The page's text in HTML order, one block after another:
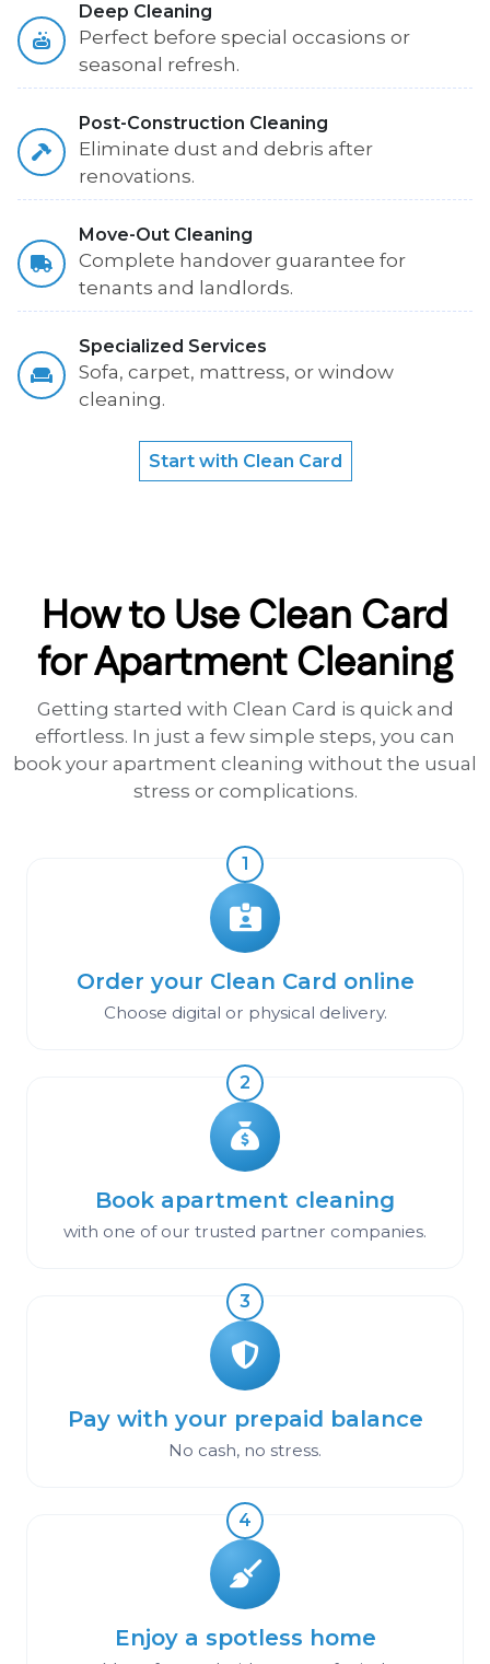
Deep Cleaning
Perfect before special occasions or
seasonal refresh.
Post-Construction Cleaning
Eliminate dust and debris after
renovations.
Move-Out Cleaning
Complete handover guarantee for
tenants and landlords.
Specialized Services
Sofa, carpet, mattress, or window
cleaning.
Start with Clean Card
How to Use Clean Card
for Apartment Cleaning
Getting started with Clean Card is quick and
effortless. In just a few simple steps, you can
book your apartment cleaning without the usual
stress or complications.
1
Order your Clean Card online
Choose digital or physical delivery.
2
Book apartment cleaning
with one of our trusted partner companies.
3
Pay with your prepaid balance
No cash, no stress.
4
Enjoy a spotless home